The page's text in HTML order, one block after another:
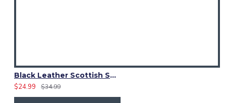
Black Leather Scottish Sporran in Black Watch Weathered Tartan
$24.99
$34.99